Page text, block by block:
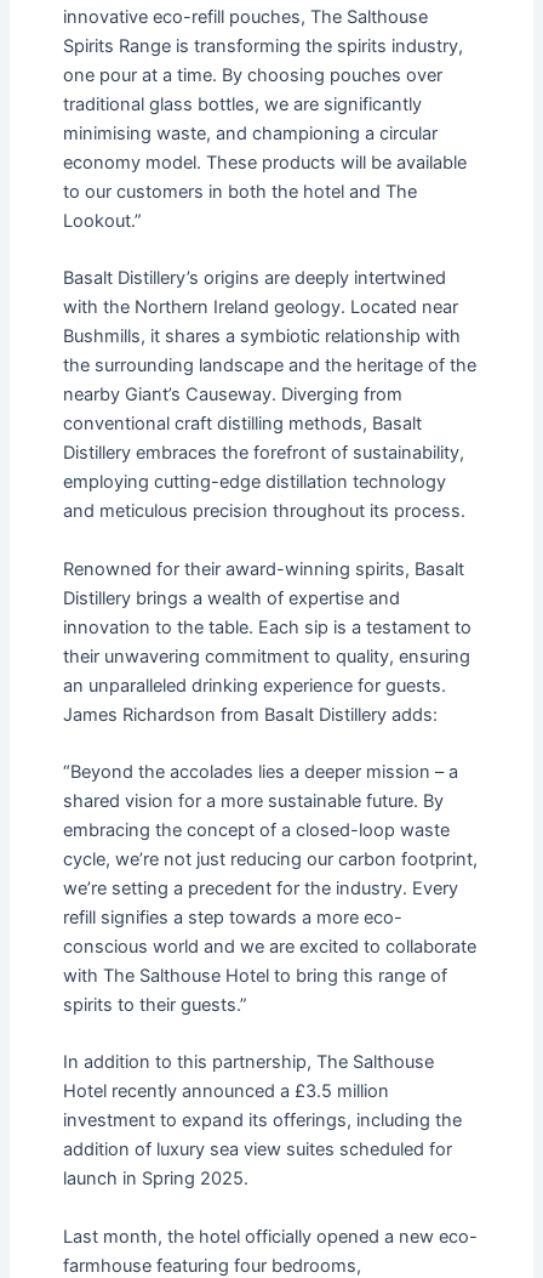
innovative eco-refill pouches, The Salthouse
Spirits Range is transforming the spirits industry,
one pour at a time. By choosing pouches over
traditional glass bottles, we are significantly
minimising waste, and championing a circular
economy model. These products will be available
to our customers in both the hotel and The
Lookout.”
Basalt Distillery’s origins are deeply intertwined
with the Northern Ireland geology. Located near
Bushmills, it shares a symbiotic relationship with
the surrounding landscape and the heritage of the
nearby Giant’s Causeway. Diverging from
conventional craft distilling methods, Basalt
Distillery embraces the forefront of sustainability,
employing cutting-edge distillation technology
and meticulous precision throughout its process.
Renowned for their award-winning spirits, Basalt
Distillery brings a wealth of expertise and
innovation to the table. Each sip is a testament to
their unwavering commitment to quality, ensuring
an unparalleled drinking experience for guests.
James Richardson from Basalt Distillery adds:
“Beyond the accolades lies a deeper mission – a
shared vision for a more sustainable future. By
embracing the concept of a closed-loop waste
cycle, we’re not just reducing our carbon footprint,
we’re setting a precedent for the industry. Every
refill signifies a step towards a more eco-
conscious world and we are excited to collaborate
with The Salthouse Hotel to bring this range of
spirits to their guests.”
In addition to this partnership, The Salthouse
Hotel recently announced a £3.5 million
investment to expand its offerings, including the
addition of luxury sea view suites scheduled for
launch in Spring 2025.
Last month, the hotel officially opened a new eco-
farmhouse featuring four bedrooms,